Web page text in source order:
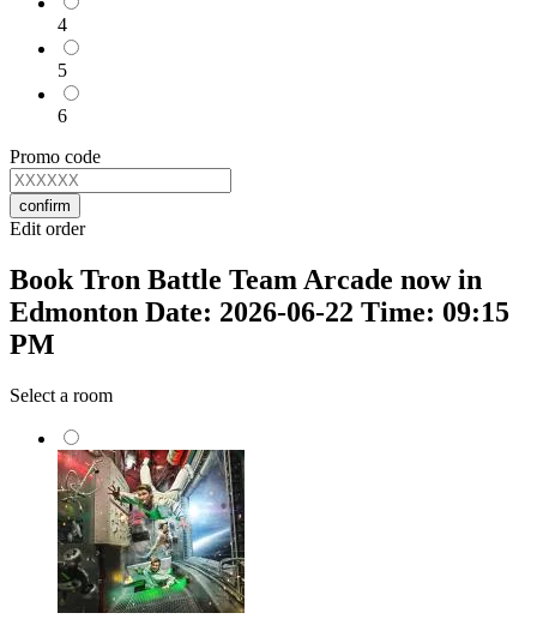
4
5
6
Promo code
confirm
Edit order
Book Tron Battle Team Arcade now in
Edmonton Date: 2026-06-22 Time: 09:15
PM
Select a room